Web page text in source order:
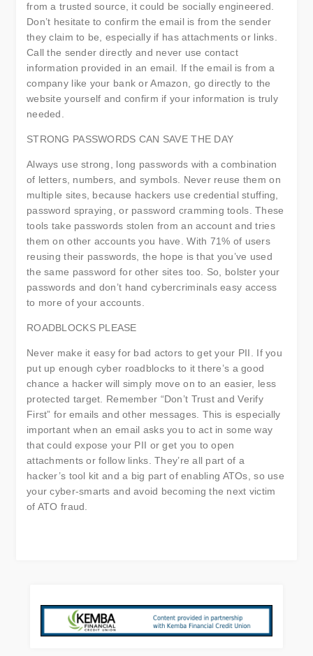
from a trusted source, it could be socially engineered.
Don’t hesitate to confirm the email is from the sender
they claim to be, especially if has attachments or links.
Call the sender directly and never use contact
information provided in an email. If the email is from a
company like your bank or Amazon, go directly to the
website yourself and confirm if your information is truly
needed.
STRONG PASSWORDS CAN SAVE THE DAY
Always use strong, long passwords with a combination
of letters, numbers, and symbols. Never reuse them on
multiple sites, because hackers use credential stuffing,
password spraying, or password cramming tools. These
tools take passwords stolen from an account and tries
them on other accounts you have. With 71% of users
reusing their passwords, the hope is that you’ve used
the same password for other sites too. So, bolster your
passwords and don’t hand cybercriminals easy access
to more of your accounts.
ROADBLOCKS PLEASE
Never make it easy for bad actors to get your PII. If you
put up enough cyber roadblocks to it there’s a good
chance a hacker will simply move on to an easier, less
protected target. Remember “Don’t Trust and Verify
First” for emails and other messages. This is especially
important when an email asks you to act in some way
that could expose your PII or get you to open
attachments or follow links. They’re all part of a
hacker’s tool kit and a big part of enabling ATOs, so use
your cyber-smarts and avoid becoming the next victim
of ATO fraud.